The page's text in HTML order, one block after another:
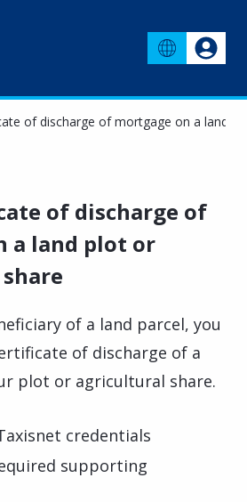
of discharge of mortgage on a land
of discharge of
a land plot or
of a land parcel, you
of discharge of a
plot or agricultural share.
credentials
supporting